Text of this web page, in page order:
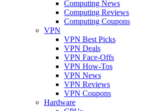
Computing News
Computing Reviews
Computing Coupons
VPN
VPN Best Picks
VPN Deals
VPN Face-Offs
VPN How-Tos
VPN News
VPN Reviews
VPN Coupons
Hardware